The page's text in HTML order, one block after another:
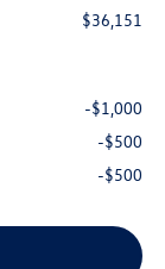
$36,151
-$1,000
-$500
-$500